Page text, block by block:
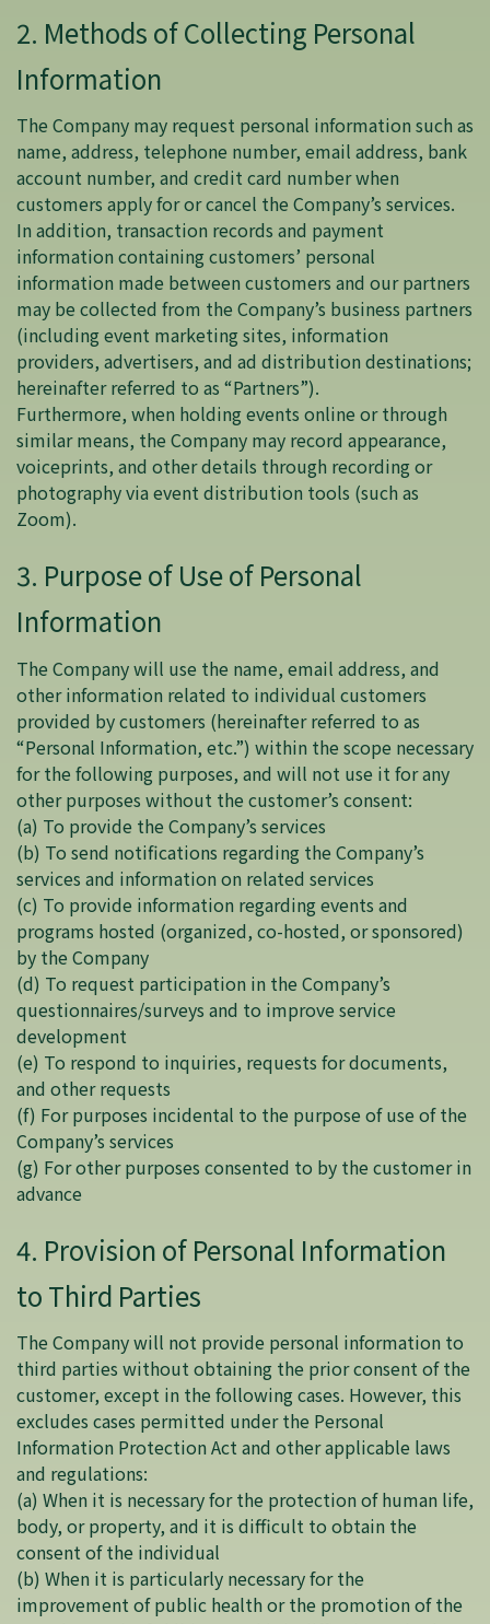
2. Methods of Collecting Personal
Information
The Company may request personal information such as
name, address, telephone number, email address, bank
account number, and credit card number when
customers apply for or cancel the Company’s services.
In addition, transaction records and payment
information containing customers’ personal
information made between customers and our partners
may be collected from the Company’s business partners
(including event marketing sites, information
providers, advertisers, and ad distribution destinations;
hereinafter referred to as “Partners”).
Furthermore, when holding events online or through
similar means, the Company may record appearance,
voiceprints, and other details through recording or
photography via event distribution tools (such as
Zoom).
3. Purpose of Use of Personal
Information
The Company will use the name, email address, and
other information related to individual customers
provided by customers (hereinafter referred to as
“Personal Information, etc.”) within the scope necessary
for the following purposes, and will not use it for any
other purposes without the customer’s consent:
(a) To provide the Company’s services
(b) To send notifications regarding the Company’s
services and information on related services
(c) To provide information regarding events and
programs hosted (organized, co-hosted, or sponsored)
by the Company
(d) To request participation in the Company’s
questionnaires/surveys and to improve service
development
(e) To respond to inquiries, requests for documents,
and other requests
(f) For purposes incidental to the purpose of use of the
Company’s services
(g) For other purposes consented to by the customer in
advance
4. Provision of Personal Information
to Third Parties
The Company will not provide personal information to
third parties without obtaining the prior consent of the
customer, except in the following cases. However, this
excludes cases permitted under the Personal
Information Protection Act and other applicable laws
and regulations:
(a) When it is necessary for the protection of human life,
body, or property, and it is difficult to obtain the
consent of the individual
(b) When it is particularly necessary for the
improvement of public health or the promotion of the